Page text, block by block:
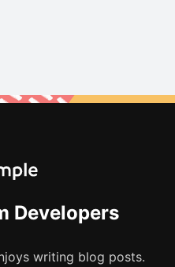
Developers
writing blog posts.